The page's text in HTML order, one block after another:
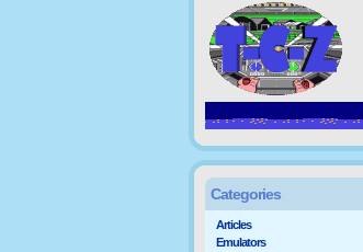
Categories
Articles
Emulators